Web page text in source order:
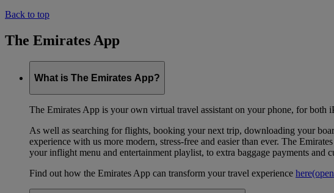
Back to top
The Emirates App
What is The Emirates App?
The Emirates App is your own virtual travel assistant on your phone, for both
As well as searching for flights, booking your next trip, downloading your
experience with us more modern, stress-free and easier than ever. The
your inflight menu and entertainment playlist, to extra baggage payments and
Find out how the Emirates App can transform your travel experience here